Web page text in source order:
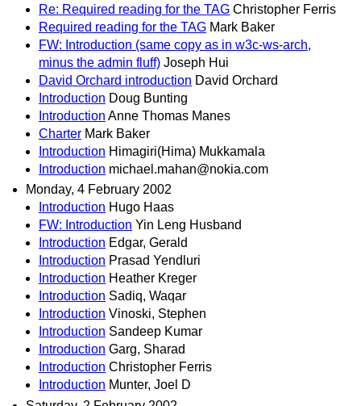
Re: Required reading for the TAG Christopher Ferris
Required reading for the TAG Mark Baker
FW: Introduction (same copy as in w3c-ws-arch,
minus the admin fluff) Joseph Hui
David Orchard introduction David Orchard
Introduction Doug Bunting
Introduction Anne Thomas Manes
Charter Mark Baker
Introduction Himagiri(Hima) Mukkamala
Introduction michael.mahan@nokia.com
Monday, 4 February 2002
Introduction Hugo Haas
FW: Introduction Yin Leng Husband
Introduction Edgar, Gerald
Introduction Prasad Yendluri
Introduction Heather Kreger
Introduction Sadiq, Waqar
Introduction Vinoski, Stephen
Introduction Sandeep Kumar
Introduction Garg, Sharad
Introduction Christopher Ferris
Introduction Munter, Joel D